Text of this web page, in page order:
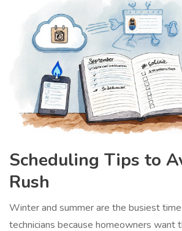
Scheduling Tips to
Rush
Winter and summer are the busiest
technicians because homeowners want